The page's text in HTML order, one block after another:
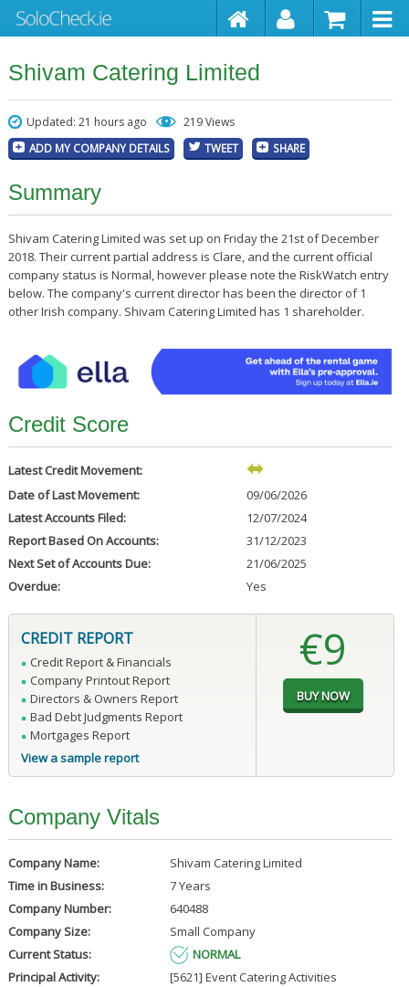
Shivam Catering Limited
Updated: 21 hours ago 219 Views
ADD MY COMPANY DETAILS TWEET SHARE
Summary
Shivam Catering Limited was set up on Friday the 21st of December
2018. Their current partial address is Clare, and the current official
company status is Normal, however please note the RiskWatch entry
below. The company's current director has been the director of 1
other Irish company. Shivam Catering Limited has 1 shareholder.
Credit Score
Latest Credit Movement:
Date of Last Movement:
09/06/2026
Latest Accounts Filed:
12/07/2024
Report Based On Accounts:
31/12/2023
Next Set of Accounts Due:
21/06/2025
Overdue:
Yes
CREDIT REPORT
Credit Report & Financials
Company Printout Report
Directors & Owners Report
Bad Debt Judgments Report
Mortgages Report
View a sample report
€9
Company Vitals
Company Name:
Shivam Catering Limited
Time in Business:
7 Years
Company Number:
640488
Company Size:
Small Company
Current Status:
NORMAL
Principal Activity:
[5621] Event Catering Activities